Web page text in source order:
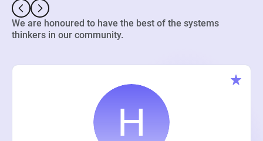
We are honoured to have the best of the systems
thinkers in our community.